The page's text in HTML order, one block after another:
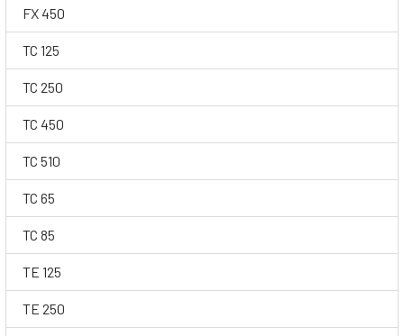
FX 450
TC 125
TC 250
TC 450
TC 510
TC 65
TC 85
TE 125
TE 250